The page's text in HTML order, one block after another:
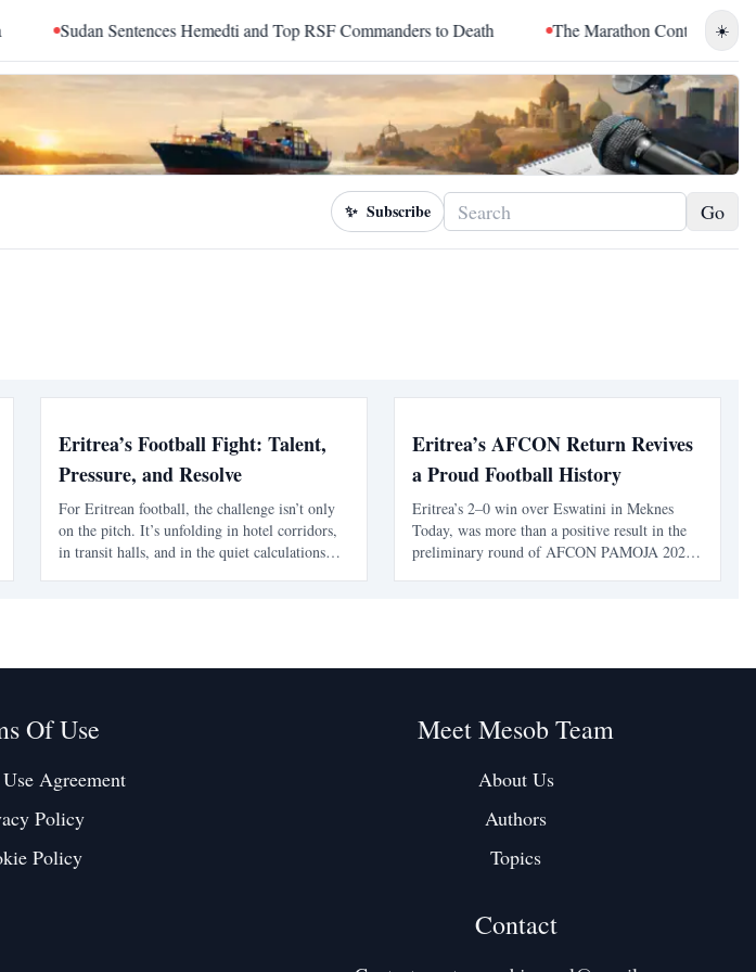
☀️
Sudan Sentences Hemedti and Top RSF Commanders to Death The Marathon Continued: How
✨ Subscribe Go
Eritrea’s Football Fight: Talent,
Pressure, and Resolve
For Eritrean football, the challenge isn’t only
on the pitch. It’s unfolding in hotel corridors,
in transit halls, and in the quiet calculations
Eritrea’s AFCON Return Revives
a Proud Football History
Eritrea’s 2–0 win over Eswatini in Meknes
Today, was more than a positive result in the
preliminary round of AFCON PAMOJA 2027
Of Use
Agreement
Policy
Policy
Meet Mesob Team
About Us
Authors
Topics
Contact